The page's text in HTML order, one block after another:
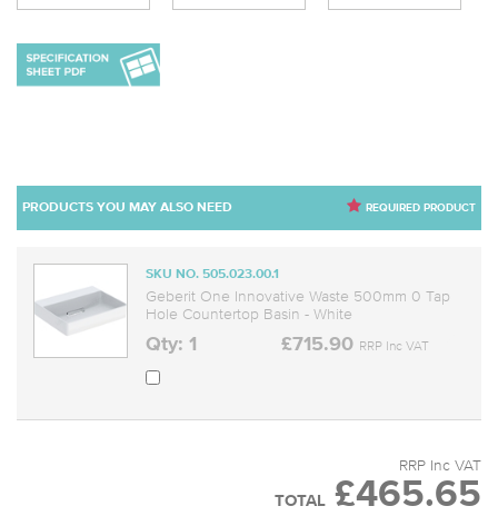
REQUIRED PRODUCT
PRODUCTS YOU MAY ALSO NEED
SKU NO. 505.023.00.1
Geberit One Innovative Waste 500mm 0 Tap
Hole Countertop Basin - White
Qty: 1 £715.90 RRP Inc VAT
RRP Inc VAT
TOTAL £465.65